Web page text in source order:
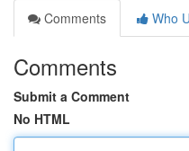
Comments
Who
Comments
Submit a Comment
No HTML